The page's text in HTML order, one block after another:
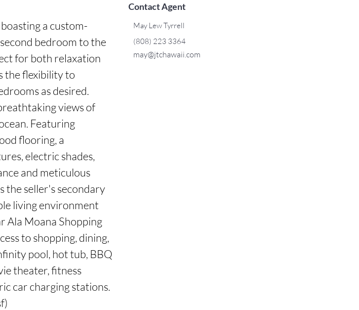
a custom-
bedroom to the
for both relaxation
the flexibility to
as desired.
views of
Featuring
flooring, a
electric shades,
and meticulous
the seller's secondary
living environment
Ala Moana Shopping
to shopping, dining,
pool, hot tub, BBQ
theater, fitness
car charging stations.
Contact Agent
May Lew Tyrrell
(808) 223 3364
may@jtchawaii.com